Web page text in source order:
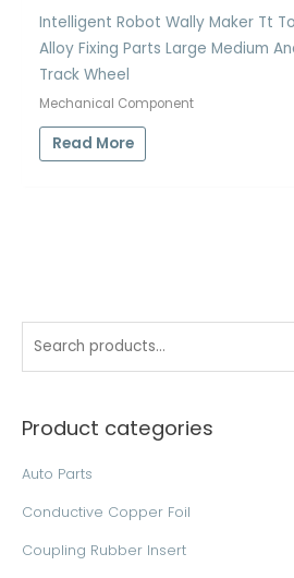
r
f
o
Product categories
Auto Parts
Conductive Copper Foil
Coupling Rubber Insert
Intelligent Robot Wally Maker Tt
Alloy Fixing Parts Large Medium
Track Wheel
Mechanical Component
Read More